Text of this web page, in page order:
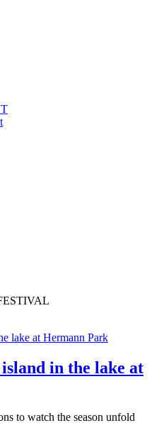
in the lake at
to watch the season unfold